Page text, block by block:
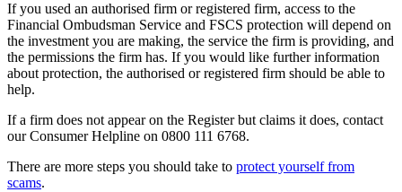
If you used an authorised firm or registered firm, access to the
Financial Ombudsman Service and FSCS protection will depend on
the investment you are making, the service the firm is providing, and
the permissions the firm has. If you would like further information
about protection, the authorised or registered firm should be able to
help.
If a firm does not appear on the Register but claims it does, contact
our Consumer Helpline on 0800 111 6768.
There are more steps you should take to protect yourself from
scams.